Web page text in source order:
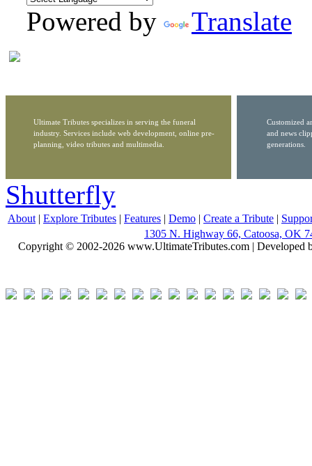
Powered by Translate
Ultimate Tributes specializes in serving the funeral
industry. Services include web development, online pre-
planning, video tributes and multimedia.
Customized
and news
generations.
Shutterfly
About | Explore Tributes | Features | Demo | Create a Tribute |
1305 N. Highway 66, Catoosa, OK
Copyright © 2002-2026 www.UltimateTributes.com | Developed